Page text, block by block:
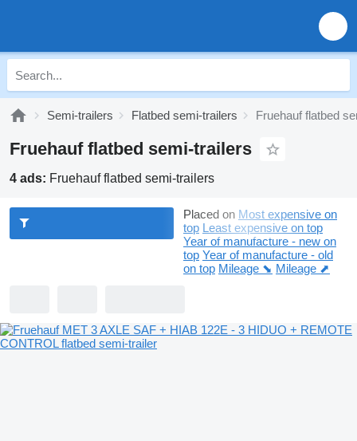
Semi-trailers Flatbed semi-trailers Fruehauf flatbed
Fruehauf flatbed semi-trailers
4 ads: Fruehauf flatbed semi-trailers
Placed on Most expensive on
top Least expensive on top
Year of manufacture - new on
top Year of manufacture - old
on top Mileage ⬊ Mileage ⬈